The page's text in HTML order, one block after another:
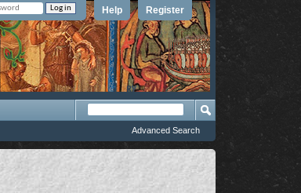
Register
Help
Advanced Search